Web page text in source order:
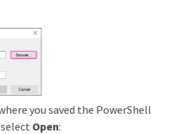
you saved the PowerShell
Open: